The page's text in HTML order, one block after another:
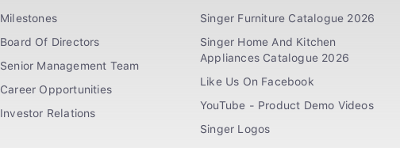
Milestones
Board Of Directors
Senior Management Team
Career Opportunities
Investor Relations
Singer Furniture Catalogue 2026
Singer Home And Kitchen
Appliances Catalogue 2026
Like Us On Facebook
YouTube - Product Demo Videos
Singer Logos